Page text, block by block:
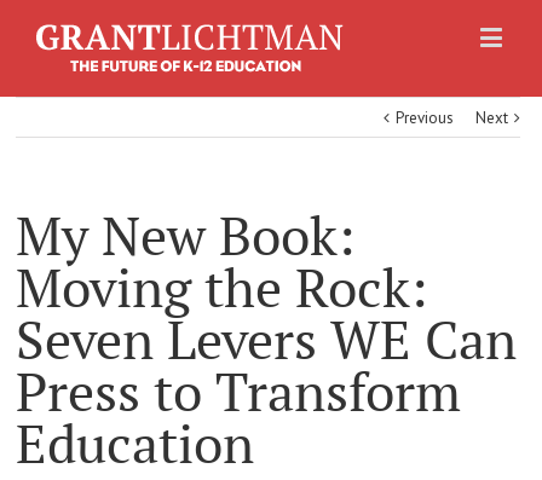
Previous Next
My New Book:
Moving the Rock:
Seven Levers WE Can
Press to Transform
Education